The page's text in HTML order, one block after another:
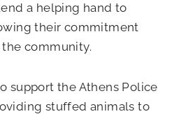
a helping hand to
their commitment
community.
support the Athens Police
stuffed animals to